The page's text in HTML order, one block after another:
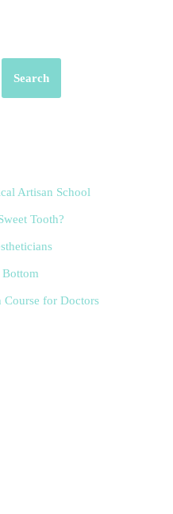
Search
Artisan School
Tooth?
for Doctors